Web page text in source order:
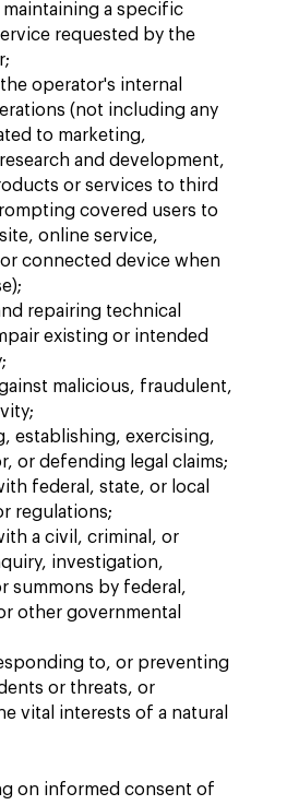
maintaining a specific
requested by the
operator's internal
(not including any
to marketing,
and development,
or services to third
covered users to
online service,
connected device when
repairing technical
existing or intended
malicious, fraudulent,
establishing, exercising,
or defending legal claims;
federal, state, or local
regulations;
a civil, criminal, or
investigation,
summons by federal,
other governmental
to, or preventing
or threats, or
vital interests of a natural
on informed consent of